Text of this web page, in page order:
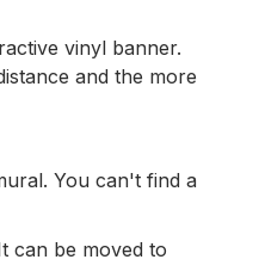
vinyl banner.
and the more
You can't find a
can be moved to